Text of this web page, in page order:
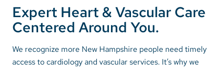
Patients & Visitors
About Us
Expert Heart & Vascular Care
Centered Around You.
We recognize more New Hampshire people need timely
access to cardiology and vascular services. It’s why we